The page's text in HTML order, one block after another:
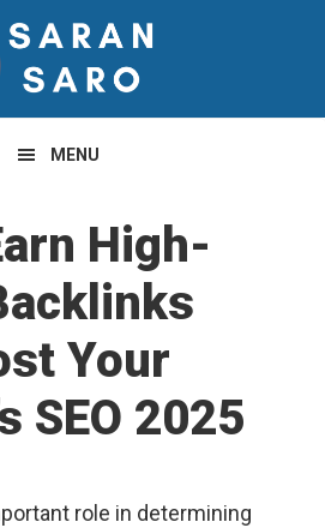
MENU
High-
Your
SEO 2025
role in determining